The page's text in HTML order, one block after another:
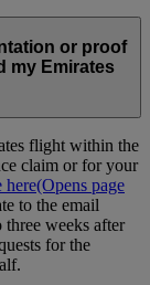
or proof
my Emirates
flight within the
claim or for your
here(Opens page
to the email
weeks after
for the